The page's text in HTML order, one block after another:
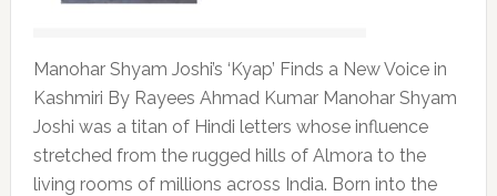
Manohar Shyam Joshi’s ‘Kyap’ Finds a New Voice in
Kashmiri By Rayees Ahmad Kumar Manohar Shyam
Joshi was a titan of Hindi letters whose influence
stretched from the rugged hills of Almora to the
living rooms of millions across India. Born into the